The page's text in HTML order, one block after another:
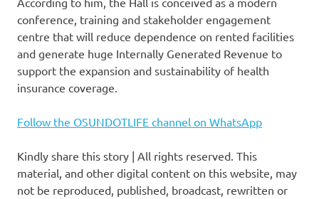
conference, training and stakeholder engagement
centre that will reduce dependence on rented facilities
and generate huge Internally Generated Revenue to
support the expansion and sustainability of health
insurance coverage.
Follow the OSUNDOTLIFE channel on WhatsApp
Kindly share this story | All rights reserved. This
material, and other digital content on this website, may
not be reproduced, published, broadcast, rewritten or